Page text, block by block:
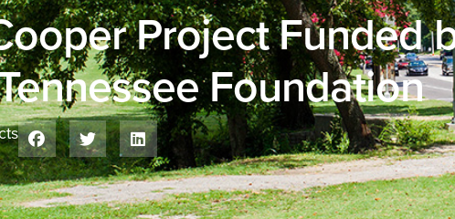
Project Funded
Foundation